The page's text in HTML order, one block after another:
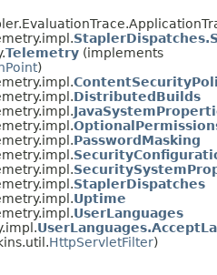
Telemetry (implements
)
DistributedBuilds
PasswordMasking
StaplerDispatches
Uptime
UserLanguages
HttpServletFilter)